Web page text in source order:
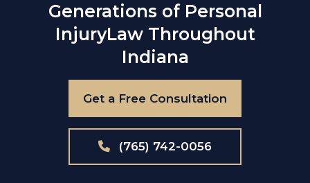
Generations of Personal
InjuryLaw Throughout
Indiana
Get a Free Consultation
(765) 742-0056